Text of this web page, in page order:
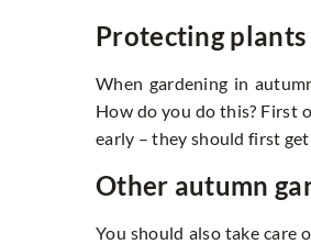
Protecting
When gardening in
How do you do this? First
early – they should first
Other autumn
You should also take care